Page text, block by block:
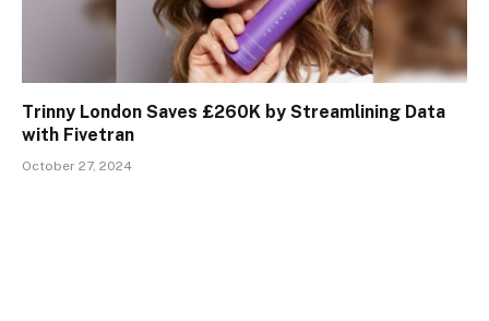
Trinny London Saves £260K by Streamlining Data
with Fivetran
October 27, 2024